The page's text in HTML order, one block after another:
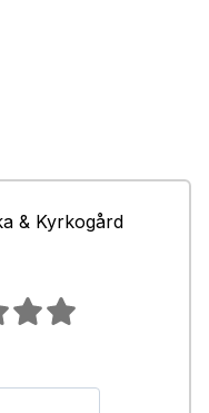
& Kyrkogård